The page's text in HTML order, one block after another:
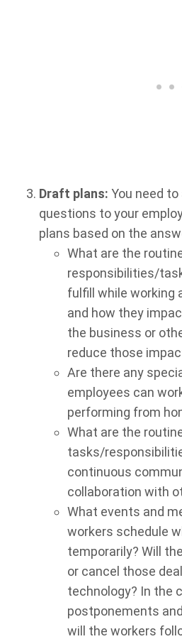
Draft plans: You need
questions to your
plans based on the
What are the
responsibilities/
fulfill while working
and how they
the business or
reduce those
Are there any
employees can
performing from
What are the
tasks/
continuous
collaboration with
What events and
workers schedule
temporarily? Will
or cancel those
technology? In the
postponements
will the workers